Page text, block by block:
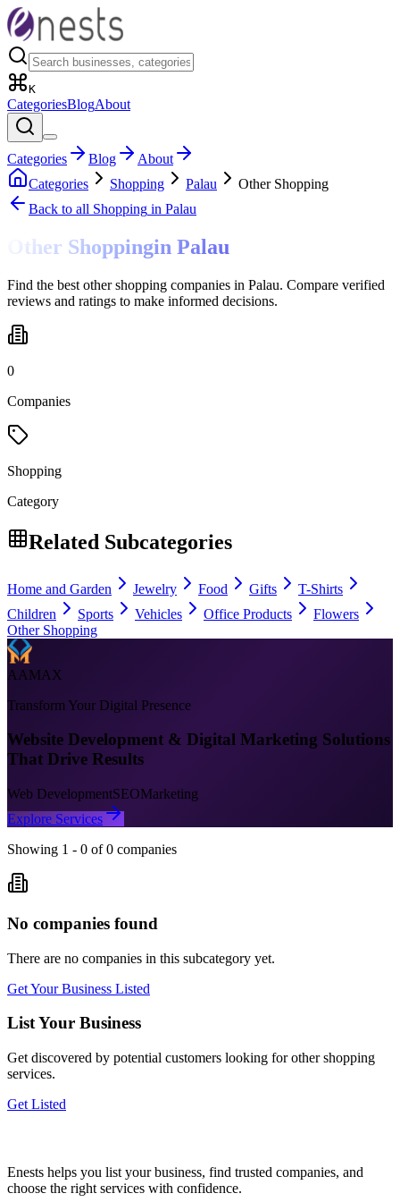
K
CategoriesBlogAbout
Categories Blog
About
Categories
Shopping Palau
Other Shopping
Back to all Shopping in Palau
Other Shoppingin Palau
Find the best other shopping companies in Palau. Compare verified
reviews and ratings to make informed decisions.
0
Companies
Shopping
Category
Related Subcategories
Home and Garden Jewelry Food Gifts
T-Shirts
Children
Sports Vehicles Office Products
Flowers
Other Shopping
AAMAX
Transform Your Digital Presence
Website Development & Digital Marketing Solutions
That Drive Results
Web DevelopmentSEOMarketing
Explore Services
Showing 1 - 0 of 0 companies
No companies found
There are no companies in this subcategory yet.
Get Your Business Listed
List Your Business
Get discovered by potential customers looking forother shopping
services.
Get Listed
Enests helps you list your business, find trusted companies, and
choose the right services with confidence.